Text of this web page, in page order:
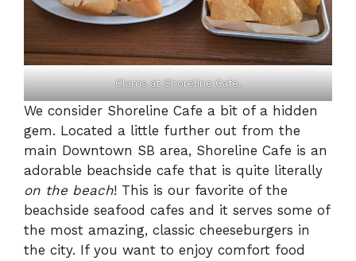
Clams at Shoreline Cafe.
We consider Shoreline Cafe a bit of a hidden
gem. Located a little further out from the
main Downtown SB area, Shoreline Cafe is an
adorable beachside cafe that is quite literally
on the beach! This is our favorite of the
beachside seafood cafes and it serves some of
the most amazing, classic cheeseburgers in
the city. If you want to enjoy comfort food